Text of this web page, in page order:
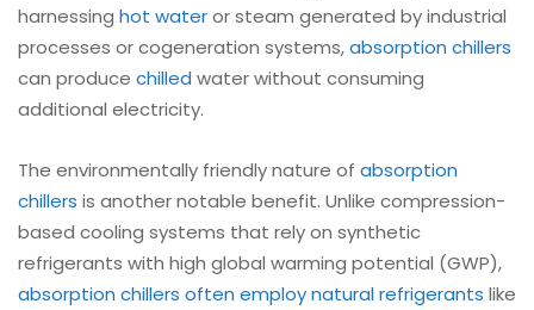
harnessing hot wateror steam generated by industrial
processes or cogeneration systems,absorption chillers
can produce chilled water without consuming
additional electricity.
The environmentally friendly nature of absorption
chillers is another notable benefit. Unlike compression-
based cooling systems that rely on synthetic
refrigerants with high global warming potential (GWP),
absorption chillers often employ natural refrigerants like